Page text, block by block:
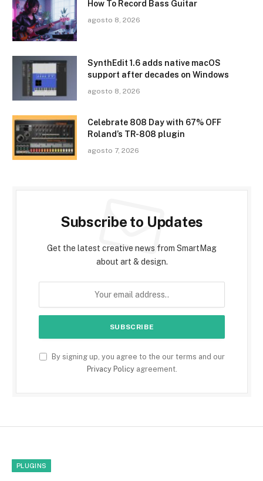
How To Record Bass Guitar
agosto 8, 2026
SynthEdit 1.6 adds native macOS
support after decades on Windows
agosto 8, 2026
Celebrate 808 Day with 67% OFF
Roland’s TR-808 plugin
agosto 7, 2026
Subscribe to Updates
Get the latest creative news from SmartMag
about art & design.
By signing up, you agree to the our terms and our
Privacy Policyagreement.
PLUGINS